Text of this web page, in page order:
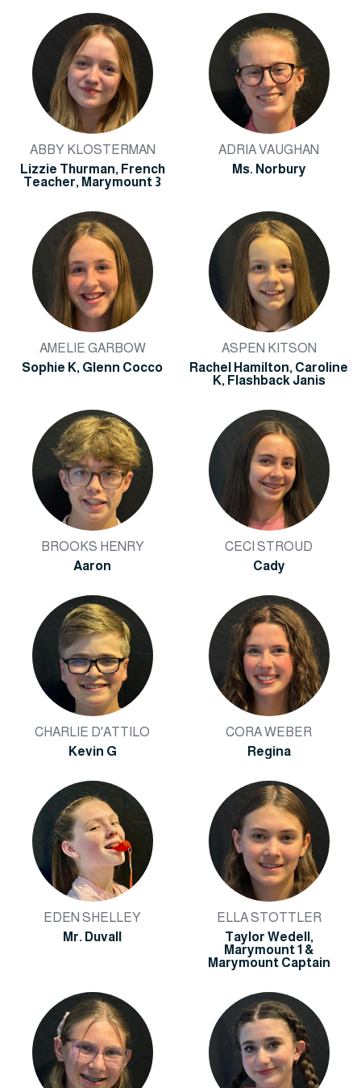
ABBY KLOSTERMAN
Lizzie Thurman, French
Teacher, Marymount 3
ADRIA VAUGHAN
Ms. Norbury
AMELIE GARBOW
Sophie K, Glenn Cocco
ASPEN KITSON
Rachel Hamilton, Caroline
K, Flashback Janis
BROOKS HENRY
Aaron
CECI STROUD
Cady
CHARLIE D'ATTILO
Kevin G
CORA WEBER
Regina
EDEN SHELLEY
Mr. Duvall
ELLA STOTTLER
Taylor Wedell,
Marymount 1 &
Marymount Captain